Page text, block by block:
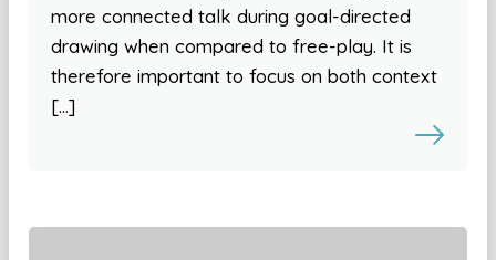
more connected talk during goal-directed
drawing when compared to free-play. It is
therefore important to focus on both context
[…]